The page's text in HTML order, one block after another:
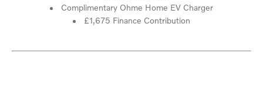
Complimentary Ohme Home EV Charger
£1,675 Finance Contribution